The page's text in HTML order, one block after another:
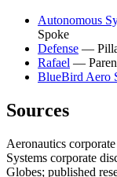
Autonomous
Spoke
Defense —
Rafael —
BlueBird Aero
Sources
Aeronautics
Systems corporate
Globes; published